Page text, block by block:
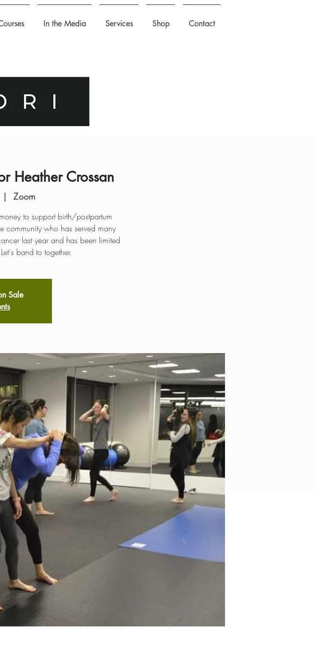
In the Media Services Shop Contact
Heather Crossan
|
Zoom
to support birth/postpartum
community who has served many
last year and has been limited
band to together.
Sale